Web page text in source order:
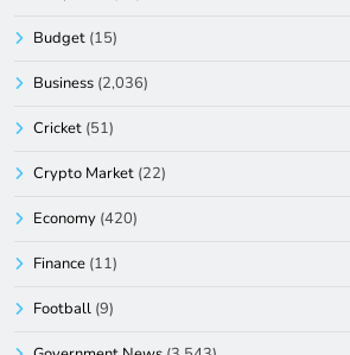
Budget (15)
Business (2,036)
Cricket (51)
Crypto Market (22)
Economy (420)
Finance (11)
Football (9)